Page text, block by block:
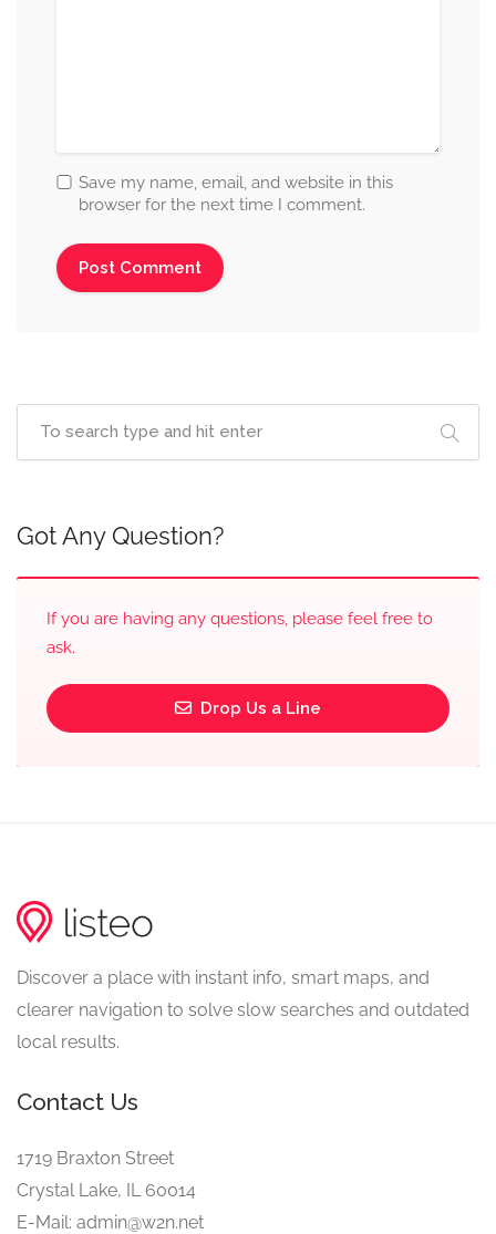
Save my name, email, and website in this
browser for the next time I comment.
Got Any Question?
If you are having any questions, please feel free to
ask.
Drop Us a Line
Discover a place with instant info, smart maps, and
clearer navigation to solve slow searches and outdated
local results.
Contact Us
1719 Braxton Street
Crystal Lake, IL 60014
E-Mail: admin@w2n.net